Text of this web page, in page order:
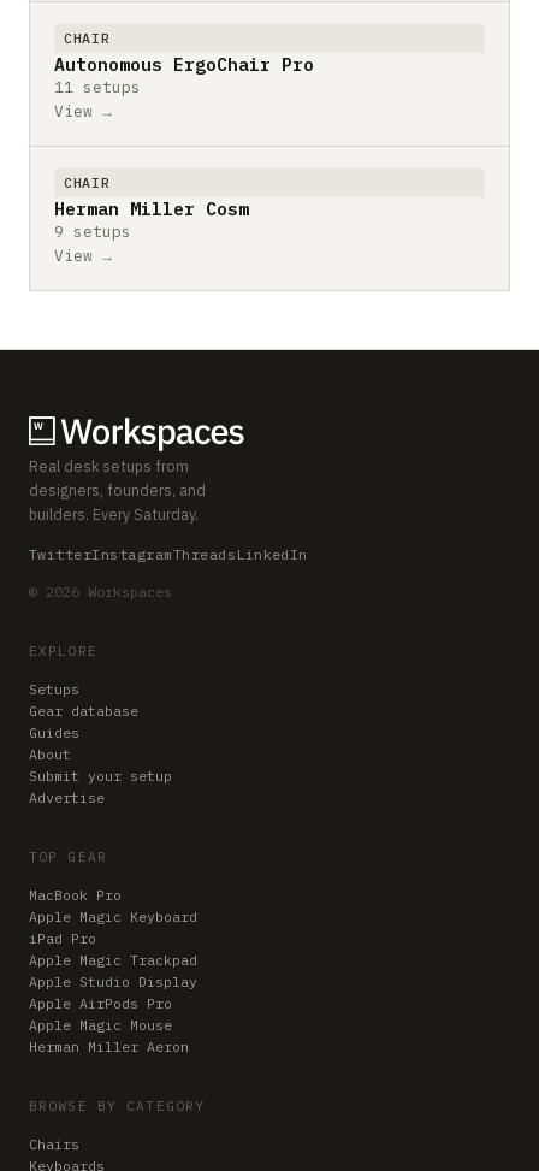
CHAIR
Autonomous ErgoChair Pro
11 setups
View →
CHAIR
Herman Miller Cosm
9 setups
View →
Real desk setups from
designers, founders, and
builders. Every Saturday.
TwitterInstagramThreads LinkedIn
© 2026 Workspaces
EXPLORE
Setups
Gear database
Guides
About
Submit your setup
Advertise
TOP GEAR
MacBook Pro
Apple Magic Keyboard
iPad Pro
Apple Magic Trackpad
Apple Studio Display
Apple AirPods Pro
Apple Magic Mouse
Herman Miller Aeron
BROWSE BY CATEGORY
Chairs
Keyboards